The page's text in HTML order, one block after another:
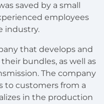
saved by a small
employees
industry.
that develops and
bundles, as well as
The company
to customers from a
in the production